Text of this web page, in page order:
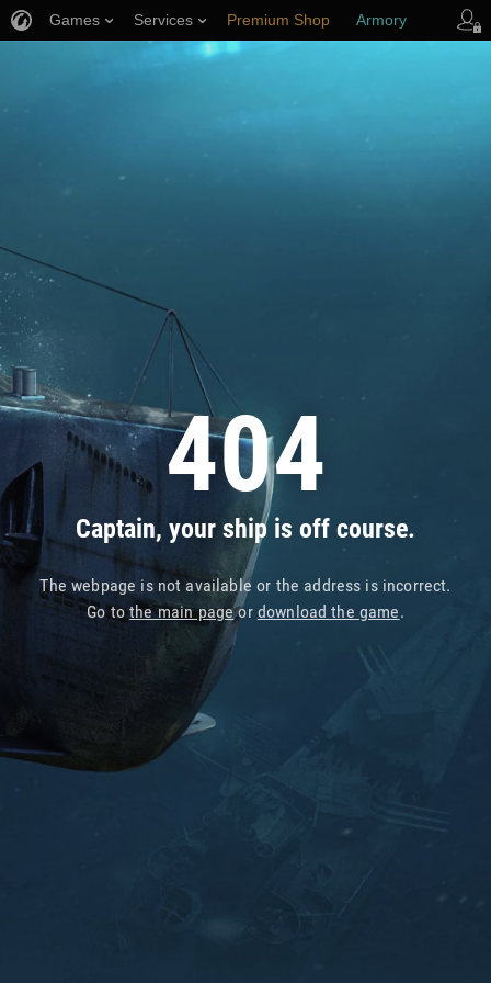
404
Captain, your ship is off course.
The webpage is not available or the address is incorrect.
Go tothe main pageor download the game.
Games Services Premium Shop Armory
Player Support